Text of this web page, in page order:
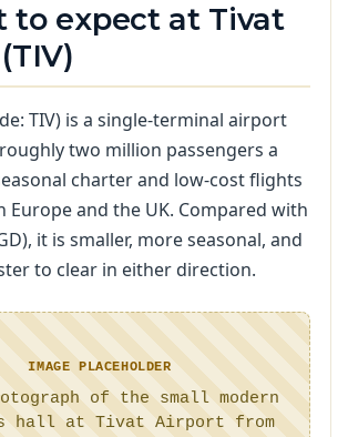
to expect at Tivat
TIV) is a single-terminal airport
two million passengers a
charter and low-cost flights
Europe and the UK. Compared with
it is smaller, more seasonal, and
to clear in either direction.
IMAGE PLACEHOLDER
of the small modern
hall at Tivat Airport from